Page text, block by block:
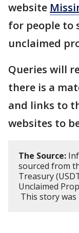
website
for people to
unclaimed
Queries will
there is a
and links to
websites to
The Source:
sourced from
Treasury
Unclaimed
This story